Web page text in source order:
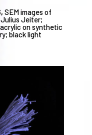
SEM images of
Jeiter;
on synthetic
black light